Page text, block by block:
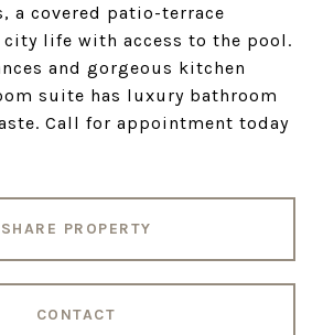
a covered patio-terrace
life with access to the pool.
and gorgeous kitchen
suite has luxury bathroom
Call for appointment today
SHARE PROPERTY
CONTACT